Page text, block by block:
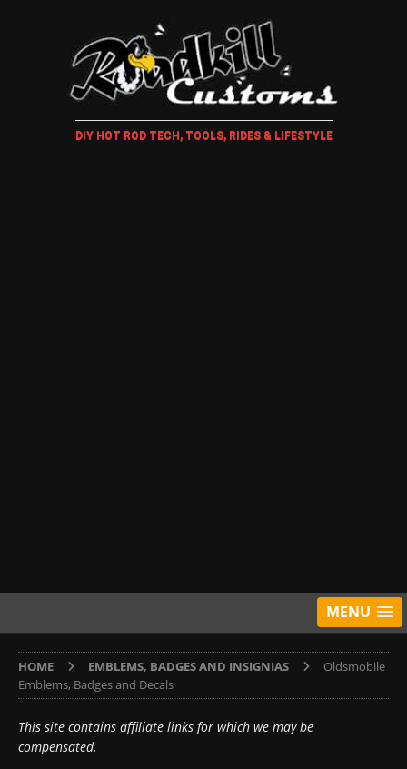
DIY HOT ROD TECH, TOOLS, RIDES & LIFESTYLE
MENU
HOME EMBLEMS, BADGES AND INSIGNIAS
Oldsmobile
Emblems, Badges and Decals
This site contains affiliate links for which we may be
compensated.